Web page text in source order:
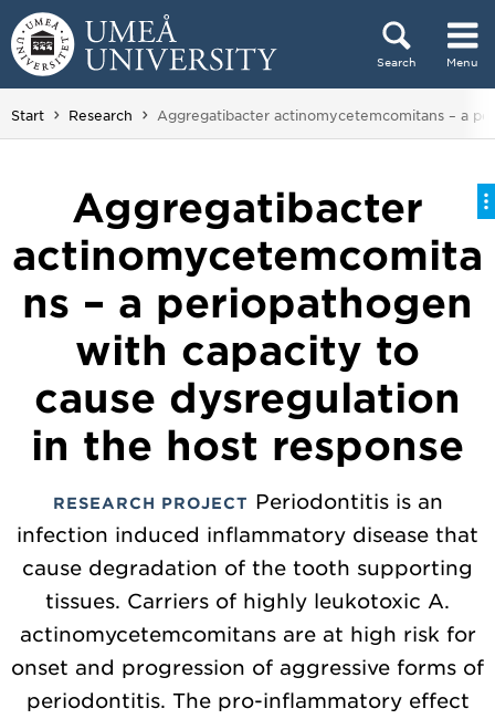
Skip to content
Search Menu
Main menu hidden.
Start Research You are here:
Aggregatibacter actinomycetemcomitans – a
Aggregatibacter
actinomycetemcomita
ns – a periopathogen
with capacity to
cause dysregulation
in the host response
RESEARCH PROJECT Periodontitis is an
infection induced inflammatory disease that
cause degradation of the tooth supporting
tissues. Carriers of highly leukotoxic A.
actinomycetemcomitans are at high risk for
onset and progression of aggressive forms of
periodontitis. The pro-inflammatory effect